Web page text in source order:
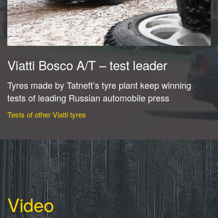
Viatti Bosco A/T – test leader
Tyres made by Tatneft’s tyre plant keep winning
tests of leading Russian automobile press
Tests of other Viatti tyres
Video